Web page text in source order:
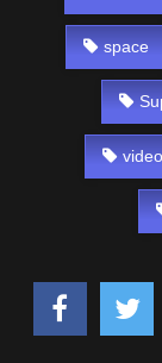
space